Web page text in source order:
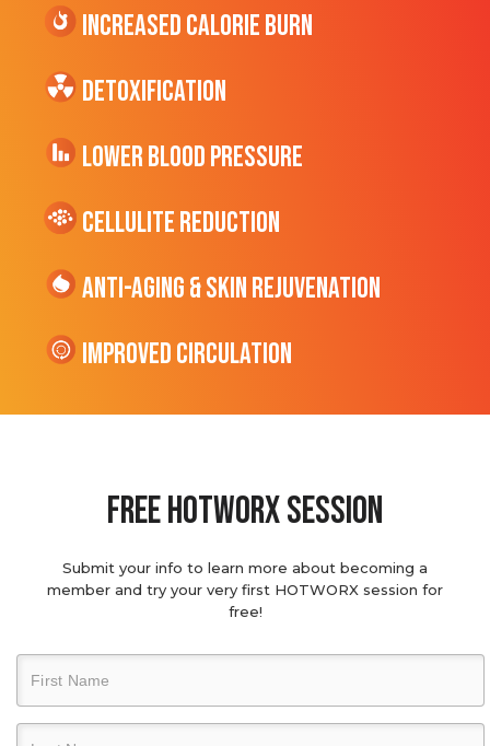
Increased CALORIE Burn
Detoxification
Lower Blood Pressure
cellulite Reduction
Anti-Aging & Skin Rejuvenation
Improved Circulation
Free hotworx session
Submit your info to learn more about becoming a
member and try your very first HOTWORX session for
free!